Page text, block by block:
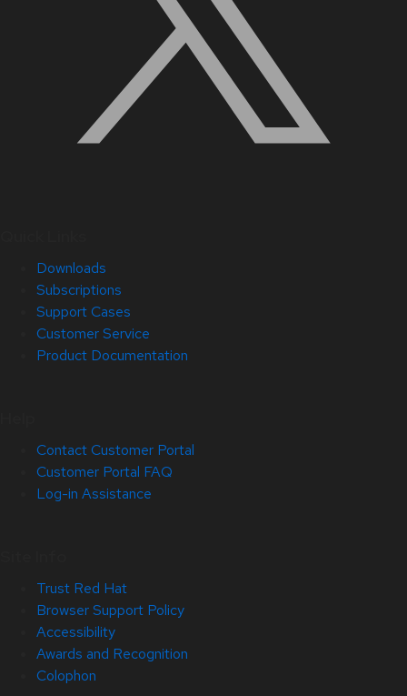
Downloads
Subscriptions
Support Cases
Customer Service
Product Documentation
Contact Customer Portal
Customer Portal FAQ
Log-in Assistance
Trust Red Hat
Browser Support Policy
Accessibility
Awards and Recognition
Colophon